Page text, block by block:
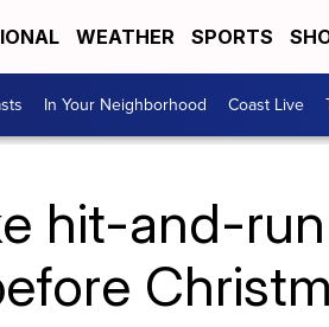
WEATHER SPORTS
In Your Neighborhood Coast Live
hit-and-run